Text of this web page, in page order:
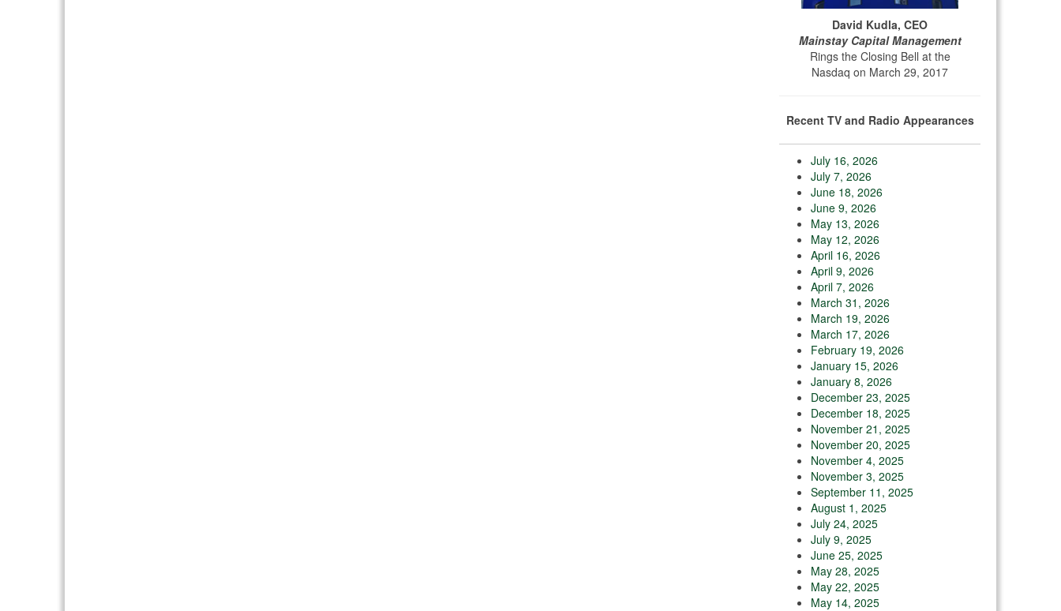
David Kudla, CEO
Mainstay Capital Management
Rings the Closing Bell at the
Nasdaq on March 29, 2017
Recent TV and Radio Appearances
July 16, 2026
July 7, 2026
June 18, 2026
June 9, 2026
May 13, 2026
May 12, 2026
April 16, 2026
April 9, 2026
April 7, 2026
March 31, 2026
March 19, 2026
March 17, 2026
February 19, 2026
January 15, 2026
January 8, 2026
December 23, 2025
December 18, 2025
November 21, 2025
November 20, 2025
November 4, 2025
November 3, 2025
September 11, 2025
August 1, 2025
July 24, 2025
July 9, 2025
June 25, 2025
May 28, 2025
May 22, 2025
May 14, 2025